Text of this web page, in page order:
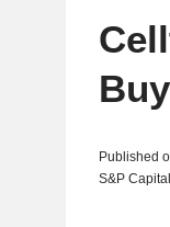
Published
S&P